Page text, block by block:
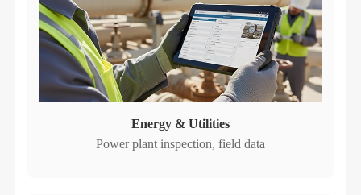
Energy & Utilities
Power plant inspection, field data